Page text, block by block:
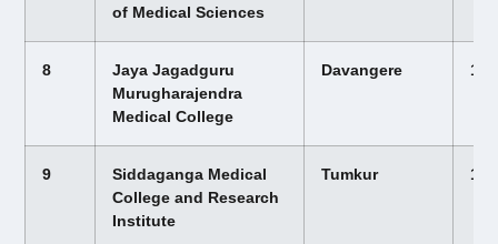
of Medical Sciences
8
Jaya Jagadguru
Murugharajendra
Medical College
Davangere
9
Siddaganga Medical
College and Research
Institute
Tumkur